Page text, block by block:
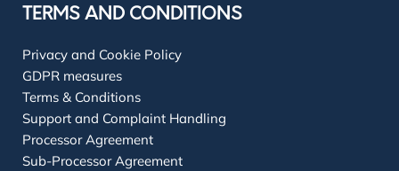
TERMS AND CONDITIONS
Privacy and Cookie Policy
GDPR measures
Terms & Conditions
Support and Complaint Handling
Processor Agreement
Sub-Processor Agreement